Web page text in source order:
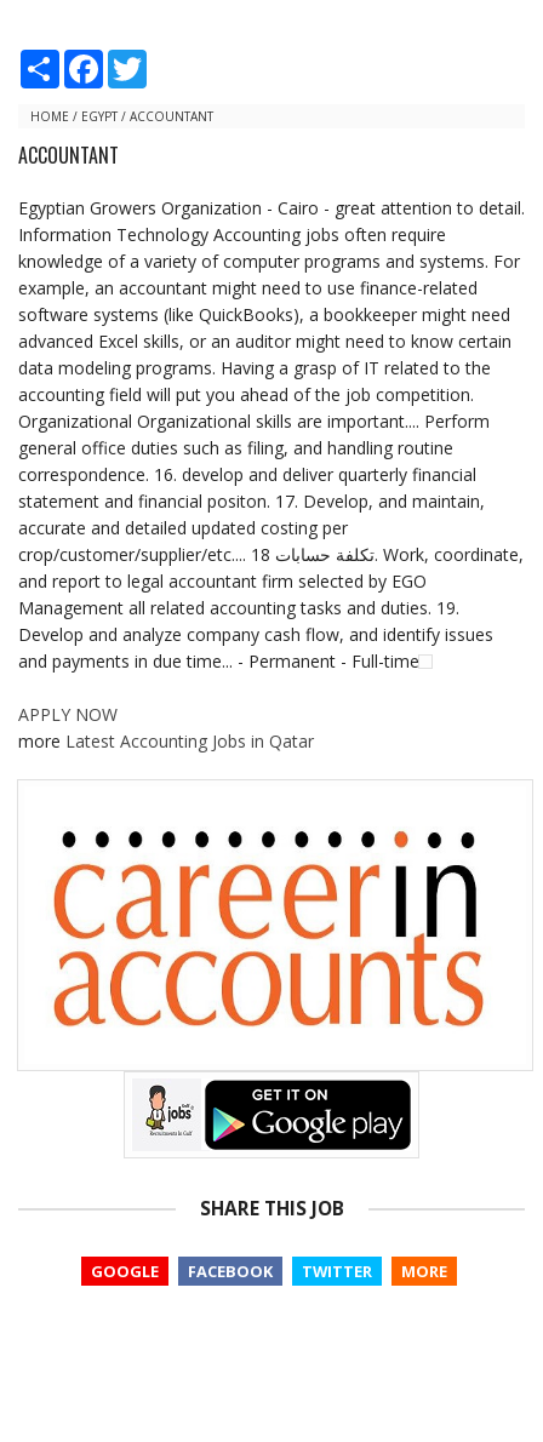
S
r
F
e
o
t
HOME / EGYPT/ ACCOUNTANT
ACCOUNTANT
Egyptian Growers Organization - Cairo - great attention to detail.
Information Technology Accounting jobs often require
knowledge of a variety of computer programs and systems. For
example, an accountant might need to use finance-related
software systems (like QuickBooks), a bookkeeper might need
advanced Excel skills, or an auditor might need to know certain
data modeling programs. Having a grasp of IT related to the
accounting field will put you ahead of the job competition.
Organizational Organizational skills are important.... Perform
general office duties such as filing, and handling routine
correspondence. 16. develop and deliver quarterly financial
statement and financial positon. 17. Develop, and maintain,
accurate and detailed updated costing per
crop/customer/supplier/etc.... تكلفة حسابات 18. Work, coordinate,
and report to legal accountant firm selected by EGO
Management all related accounting tasks and duties. 19.
Develop and analyze company cash flow, and identify issues
and payments in due time... - Permanent - Full-time
APPLY NOW
more Latest Accounting Jobs in Qatar
SHARE THIS JOB
GOOGLE FACEBOOK TWITTER MORE